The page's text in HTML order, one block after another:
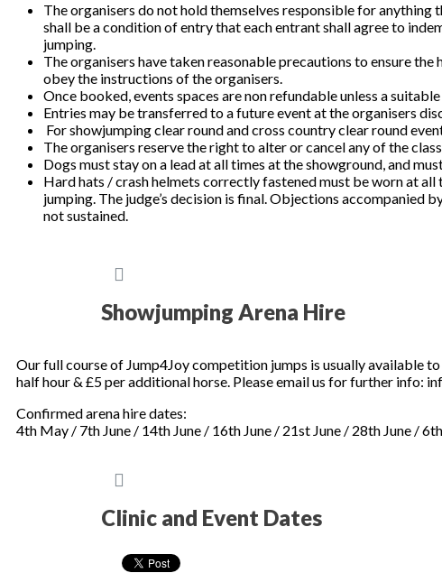
The organisers do not hold themselves responsible for
shall be a condition of entry that each entrant shall agree to
jumping.
The organisers have taken reasonable precautions to ensure
obey the instructions of the organisers.
Once booked, events spaces are non refundable unless a
Entries may be transferred to a future event at the organisers
For showjumping clear round and cross country clear round
The organisers reserve the right to alter or cancel any of the
Dogs must stay on a lead at all times at the showground, and
Hard hats / crash helmets correctly fastened must be worn at
jumping. The judge’s decision is final. Objections
not sustained.
Showjumping Arena Hire
Our full course of Jump4Joy competition jumps is usually available
half hour & £5 per additional horse. Please email us for further info:
Confirmed arena hire dates:
4th May / 7th June / 14th June / 16th June / 21st June / 28th June /
Clinic and Event Dates